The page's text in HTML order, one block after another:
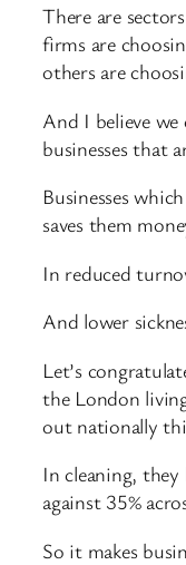
There are
firms are
others are
And I believe
businesses that
Businesses
saves them
In reduced
And lower
Let’s
the London
out nationally
In cleaning,
against 35%
So it makes